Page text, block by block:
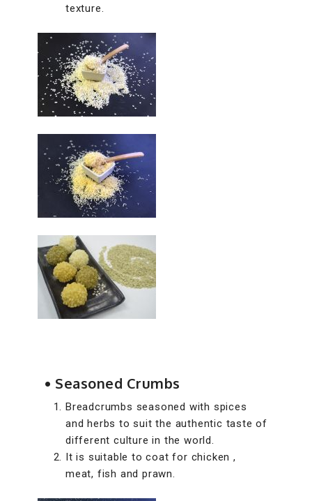
texture.
• Seasoned Crumbs
Breadcrumbs seasoned with spices
and herbs to suit the authentic taste of
different culture in the world.
It is suitable to coat for chicken ,
meat, fish and prawn.